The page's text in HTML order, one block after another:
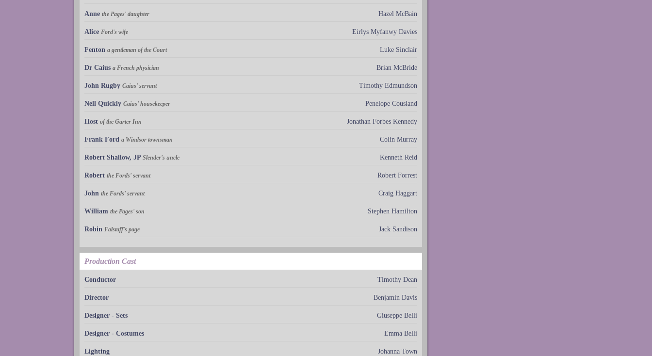
Anne the Pages' daughter Hazel McBain
Alice Ford's wife Eirlys Myfanwy Davies
Fenton a gentleman of the Court Luke Sinclair
Dr Caius a French physician Brian McBride
John Rugby Caius' servant Timothy Edmundson
Nell Quickly Caius' housekeeper Penelope Cousland
Host of the Garter Inn Jonathan Forbes Kennedy
Frank Ford a Windsor townsman Colin Murray
Robert Shallow, JP Slender's uncle Kenneth Reid
Robert the Fords' servant Robert Forrest
John the Fords' servant Craig Haggart
William the Pages' son Stephen Hamilton
Robin Falstaff's page Jack Sandison
Production Cast
Conductor Timothy Dean
Director Benjamin Davis
Designer - Sets Giuseppe Belli
Designer - Costumes Emma Belli
Lighting Johanna Town